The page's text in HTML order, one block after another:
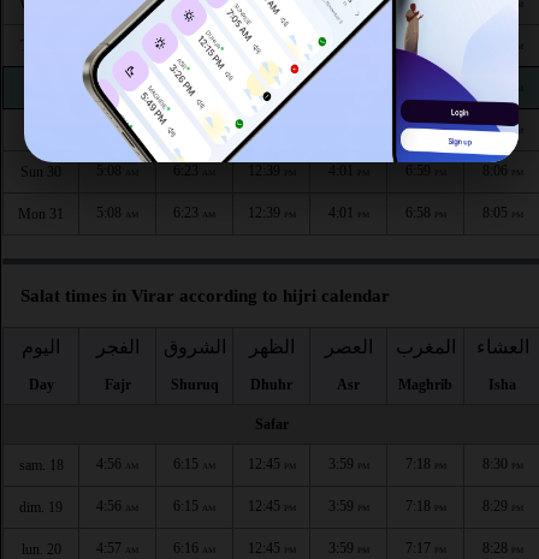
Wed 26 AM
5:07 6:22AM 12:40 PM 4:02 7:01
5:07 AM 6:23 12:40 PM
5:08AM 6:23 12:40 6:59PM 8:07
Sun 30 5:08 6:23 12:39 6:59
Mon 31 5:08 AM 6:23 AM 12:39 PM 4:01 PM 6:58 PM 8:05 PM
Salat times in Virar according to hijri calendar
اليوم
Day
الفجر
Fajr
الشروق
Shuruq
الظهر
Dhuhr
العصر
Asr
المغرب
Maghrib
العشاء
Isha
Safar
sam. 18 4:56 AM 6:15 AM 12:45 PM 3:59 PM 7:18 PM 8:30 PM
dim. 19 4:56 AM 6:15 AM 12:45 PM 3:59 PM 7:18 PM 8:29 PM
lun. 20 4:57 AM 6:16 AM 12:45 PM 3:59 PM 7:17 PM 8:28 PM